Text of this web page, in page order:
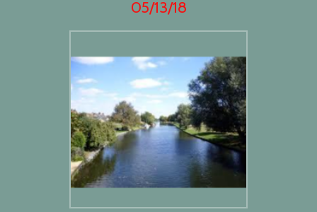
05/13/18